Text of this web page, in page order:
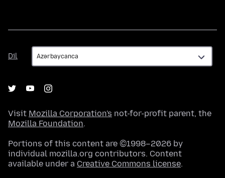
Dil
Dil
Visit Mozilla Corporation's not-for-profit parent, the
Mozilla Foundation.
Portions of this content are ©1998–2026 by
individual mozilla.org contributors. Content
available under a Creative Commons license.